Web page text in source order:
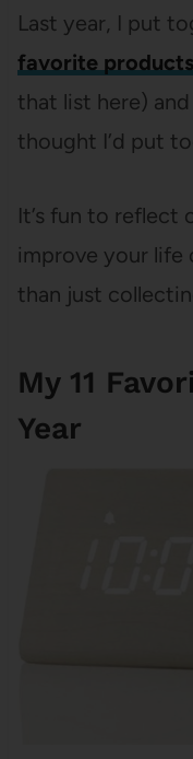
Last year, I put
favorite
that list here)
thought I’d put
It’s fun to reflect
improve your life
than just
My 11
Year